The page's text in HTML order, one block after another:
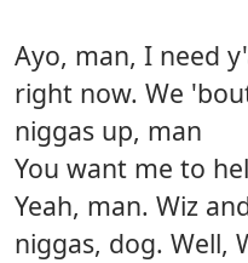
Ayo, man, I need
right now. We
niggas up, man
You want me to
Yeah, man. Wiz
niggas, dog. Well,